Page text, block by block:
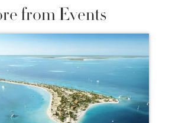
from Events